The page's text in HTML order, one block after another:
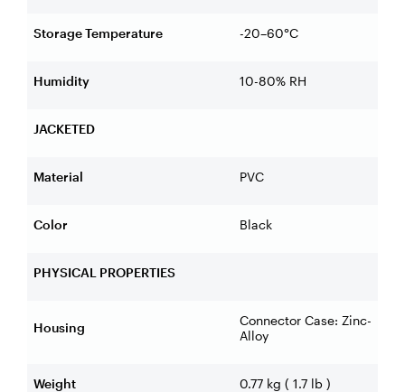
Storage Temperature -20–60°C
Humidity 10-80% RH
JACKETED
Material PVC
Color Black
PHYSICAL PROPERTIES
Housing
Connector Case: Zinc-
Alloy
Weight 0.77 kg ( 1.7 lb )